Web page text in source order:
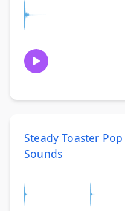
Steady Toaster Pop
Sounds